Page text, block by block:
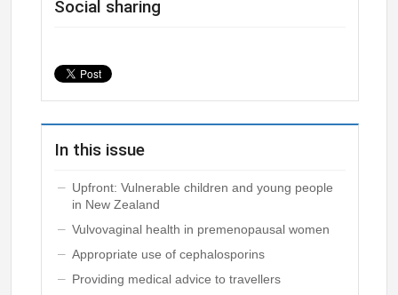
Social sharing
In this issue
Upfront: Vulnerable children and young people
in New Zealand
Vulvovaginal health in premenopausal women
Appropriate use of cephalosporins
Providing medical advice to travellers